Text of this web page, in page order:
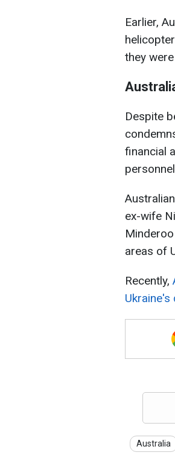
Earlier,
they
Despite
financial
ex-wife
areas of
Recently,
Australia